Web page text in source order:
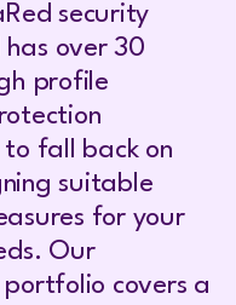
security
over 30
profile
to fall back on
suitable
for your
Our
portfolio covers a